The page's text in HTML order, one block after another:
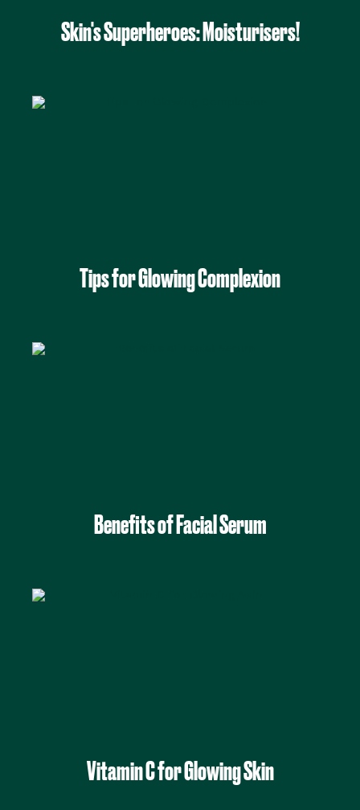
Skin's Superheroes: Moisturisers!
Tips for Glowing Complexion
Benefits of Facial Serum
Vitamin C for Glowing Skin